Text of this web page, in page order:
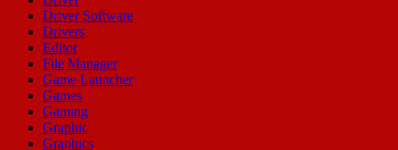
Driver Software
Drivers
Editor
File Manager
Game Launcher
Games
Gaming
Graphic
Graphics